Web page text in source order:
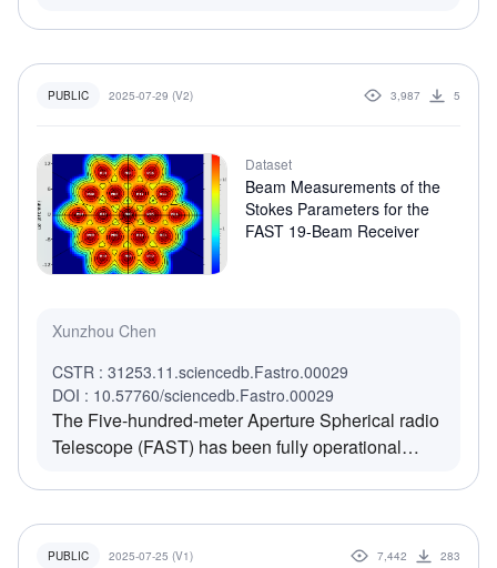
detection threshold of the monitoring observations
using Five-hundred-meter Aperture Spherical
the appendix table in the paper "The magnetar
model's energy crisis for a prolific repeating fast
radio burst source".
PUBLIC 2025-07-29 (V2) 3,987 5
Dataset
Beam Measurements of the
Stokes Parameters for the
FAST 19-Beam Receiver
Xunzhou Chen
CSTR : 31253.11.sciencedb.Fastro.00029
DOI : 10.57760/sciencedb.Fastro.00029
The Five-hundred-meter Aperture Spherical radio
Telescope (FAST) has been fully operational
each of the 19 feed horns on FAST’s L-band
receiver across the Stokes $I$, $Q$, $U$, and
PUBLIC 2025-07-25 (V1) 7,442 283